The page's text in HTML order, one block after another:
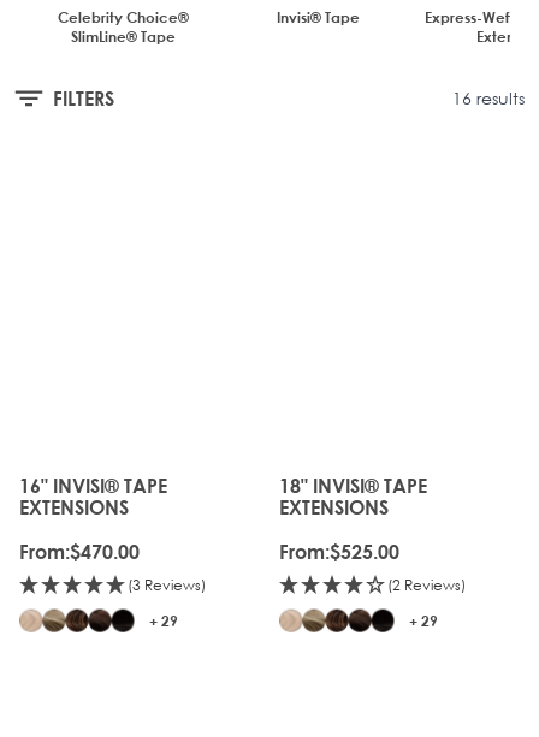
Celebrity Choice®
SlimLine® Tape
Invisi® Tape
Express-Weft
FILTERS 16 results
16" INVISI® TAPE
EXTENSIONS
From:$470.00
(3 Reviews)
+ 29
The price depends on the options chosen on the
18" INVISI® TAPE
EXTENSIONS
From:$525.00
(2 Reviews)
+ 29
The price depends on the